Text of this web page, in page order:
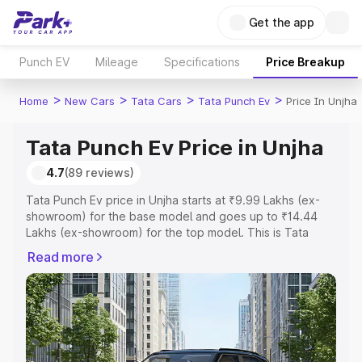
Get the app
Punch EV Mileage Specifications Price Breakup
Home > New Cars > Tata Cars > Tata Punch Ev > Price In Unjha
Tata Punch Ev Price in Unjha
4.7(89 reviews)
Tata Punch Ev price in Unjha starts at ₹9.99 Lakhs (ex-
showroom) for the base model and goes up to ₹14.44
Lakhs (ex-showroom) for the top model. This is Tata
Registration Cost, Insurance Cost. Explore the complete
variant-wise on-road price of Tata Punch Ev price in
Unjha, along with key features and details to help you
choose the best option.
Explore Cars by Price Range
Read more